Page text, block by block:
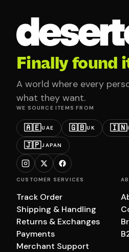
Finally found
A world where every
what they want.
WE SOURCE ITEMS FROM
🇦🇪UAE 🇬🇧UK 🇮🇳
🇯🇵JAPAN
CUSTOMER SERVICES
Track Order
Shipping & Handling
Returns & Exchanges
Payments
Merchant Support